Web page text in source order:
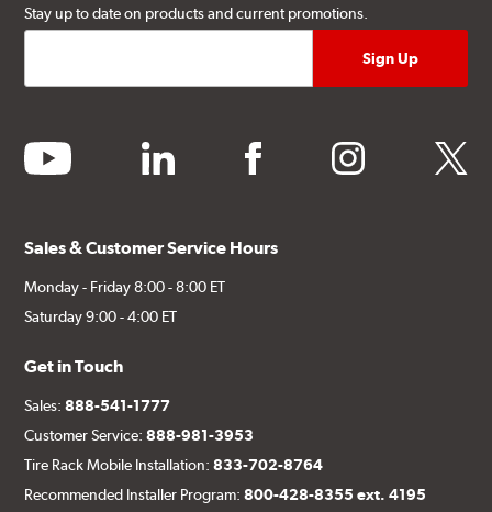
Stay up to date on products and current promotions.
youtube linkedin facebook instagram twitter
Sales & Customer Service Hours
Monday - Friday 8:00 - 8:00 ET
Saturday 9:00 - 4:00 ET
Get in Touch
Sales:888-541-1777
Customer Service:888-981-3953
Tire Rack Mobile Installation:833-702-8764
Recommended Installer Program:800-428-8355 ext. 4195